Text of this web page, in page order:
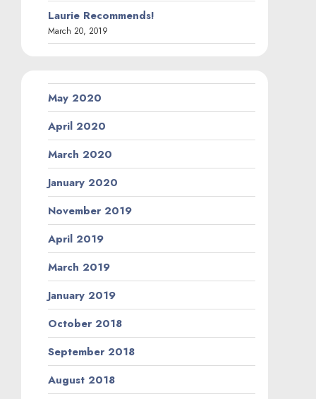
Laurie Recommends!
March 20, 2019
May 2020
April 2020
March 2020
January 2020
November 2019
April 2019
March 2019
January 2019
October 2018
September 2018
August 2018